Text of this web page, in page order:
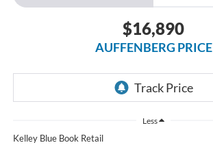
$16,890
AUFFENBERG PRICE
Less
Kelley Blue Book Retail